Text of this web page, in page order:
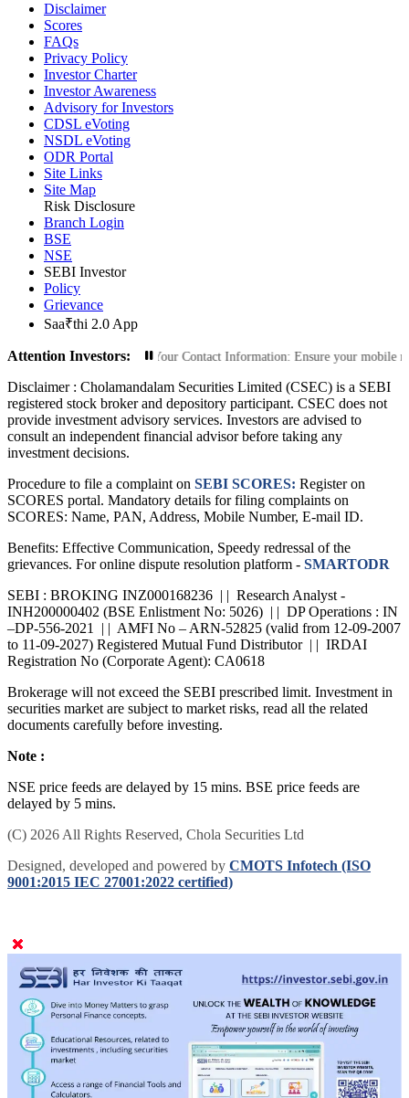
Disclaimer
Scores
FAQs
Privacy Policy
Investor Charter
Investor Awareness
Advisory for Investors
CDSL eVoting
NSDL eVoting
ODR Portal
Site Links
Site Map
Risk Disclosure
Branch Login
BSE
NSE
SEBI Investor
Policy
Grievance
Saa₹thi 2.0 App
Attention Investors:
Transactions: Update Your Contact Information: Ensure your mobile
Disclaimer : Cholamandalam Securities Limited (CSEC) is a SEBI
registered stock broker and depository participant. CSEC does not
provide investment advisory services. Investors are advised to
consult an independent financial advisor before taking any
investment decisions.
Procedure to file a complaint on SEBI SCORES: Register on
SCORES portal. Mandatory details for filing complaints on
SCORES: Name, PAN, Address, Mobile Number, E-mail ID.
Benefits: Effective Communication, Speedy redressal of the
grievances. For online dispute resolution platform - SMARTODR
SEBI : BROKING INZ000168236 | | Research Analyst -
INH200000402 (BSE Enlistment No: 5026) | | DP Operations : IN
–DP-556-2021 | | AMFI No – ARN-52825 (valid from 12-09-2007
to 11-09-2027) Registered Mutual Fund Distributor | | IRDAI
Registration No (Corporate Agent): CA0618
Brokerage will not exceed the SEBI prescribed limit. Investment in
securities market are subject to market risks, read all the related
documents carefully before investing.
Note :
NSE price feeds are delayed by 15 mins. BSE price feeds are
delayed by 5 mins.
(C) 2026 All Rights Reserved, Chola Securities Ltd
Designed, developed and powered by CMOTS Infotech (ISO
9001:2015 IEC 27001:2022 certified)